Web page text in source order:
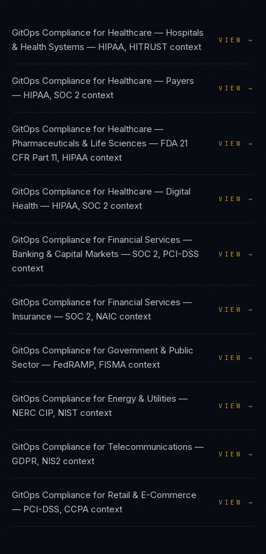
GitOps Compliance for Healthcare — Hospitals
& Health Systems — HIPAA, HITRUST context
VIEW →
GitOps Compliance for Healthcare — Payers
— HIPAA, SOC 2 context
VIEW →
GitOps Compliance for Healthcare —
Pharmaceuticals & Life Sciences — FDA 21
CFR Part 11, HIPAA context
VIEW →
GitOps Compliance for Healthcare — Digital
Health — HIPAA, SOC 2 context
VIEW →
GitOps Compliance for Financial Services —
Banking & Capital Markets — SOC 2, PCI-DSS
context
VIEW →
GitOps Compliance for Financial Services —
Insurance — SOC 2, NAIC context
VIEW →
GitOps Compliance for Government & Public
Sector — FedRAMP, FISMA context
VIEW →
GitOps Compliance for Energy & Utilities —
NERC CIP, NIST context
VIEW →
GitOps Compliance for Telecommunications —
GDPR, NIS2 context
VIEW →
GitOps Compliance for Retail & E-Commerce
— PCI-DSS, CCPA context
VIEW →